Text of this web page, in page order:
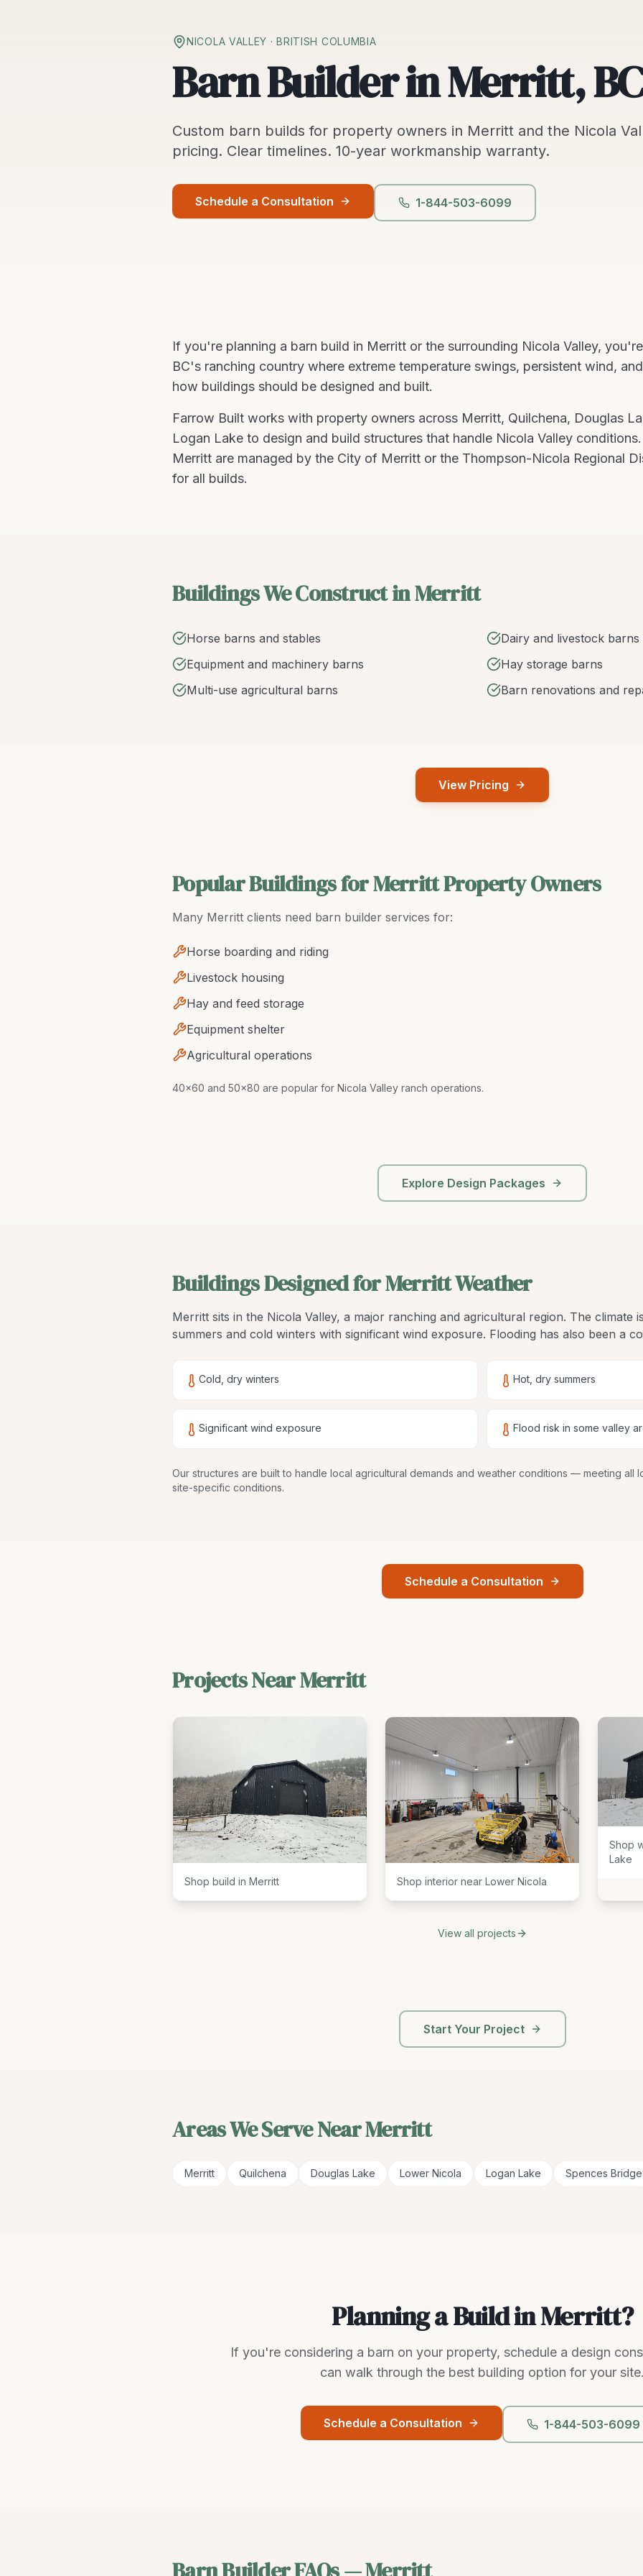
NICOLA VALLEY · BRITISH COLUMBIA
Barn Builder in Merritt, BC
Custom barn builds for property owners in Merritt and the Nicola
pricing. Clear timelines. 10-year workmanship warranty.
Schedule a Consultation 1-844-503-6099
If you're planning a barn build in Merritt or the surrounding Nicola Valley,
BC's ranching country where extreme temperature swings, persistent wind,
how buildings should be designed and built.
Farrow Built works with property owners across Merritt, Quilchena, Douglas
Logan Lake to design and build structures that handle Nicola Valley
Merritt are managed by the City of Merritt or the Thompson-Nicola Regional
for all builds.
Buildings We Construct in Merritt
Horse barns and stables
Dairy and livestock barns
Equipment and machinery barns
Hay storage barns
Multi-use agricultural barns
Barn renovations and
View Pricing
Popular Buildings for Merritt Property Owners
Many Merritt clients need barn builder services for:
Horse boarding and riding
Livestock housing
Hay and feed storage
Equipment shelter
Agricultural operations
40x60 and 50x80 are popular for Nicola Valley ranch operations.
Explore Design Packages
Buildings Designed for Merritt Weather
Merritt sits in the Nicola Valley, a major ranching and agricultural region. The climate
summers and cold winters with significant wind exposure. Flooding has also been a
Cold, dry winters Hot, dry summers
Significant wind exposure Flood risk in some valley
Our structures are built to handle local agricultural demands and weather conditions — meeting all
site-specific conditions.
Schedule a Consultation
Projects NearMerritt
Shop build in Merritt Shop interior near Lower Nicola
Shop
Lake
View all projects
Start Your Project
Areas We Serve NearMerritt
Merritt Quilchena Douglas Lake Lower Nicola Logan Lake Spences Bridge
Planning a Build in Merritt?
If you're considering a barn on your property, schedule a design
can walk through the best building option for your
Schedule a Consultation 1-844-503-6099